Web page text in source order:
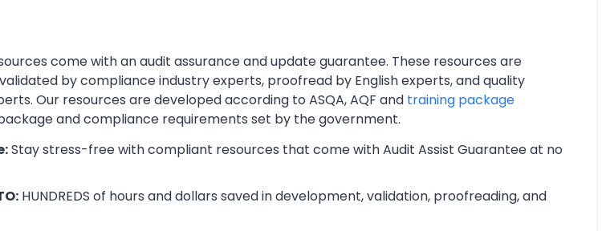
come with an audit assurance and update guarantee. These resources are
by compliance industry experts, proofread by English experts, and quality
Our resources are developed according to ASQA, AQF and training package
and compliance requirements set by the government.
Stay stress-free with compliant resources that come with Audit Assist Guarantee at no
HUNDREDS of hours and dollars saved in development, validation, proofreading, and